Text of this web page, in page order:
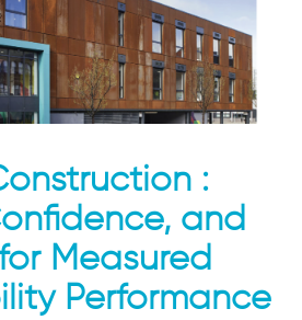
:
and
Measured
Performance